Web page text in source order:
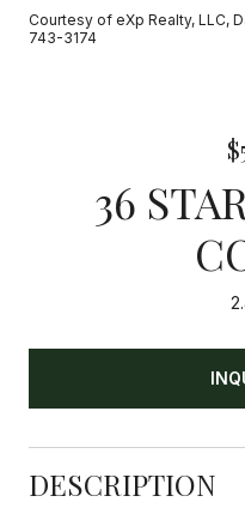
Courtesy of eXp Realty, LLC,
743-3174
36
DESCRIPTION